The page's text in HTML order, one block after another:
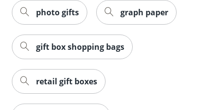
photo gifts graph paper
gift box shopping bags
retail gift boxes